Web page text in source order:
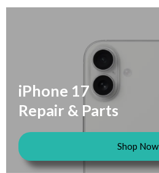
iPhone 17
Repair & Parts
Shop Now